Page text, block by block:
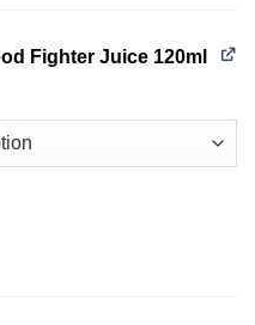
Fighter Juice 120ml
Fighter Juice 120ml quantity